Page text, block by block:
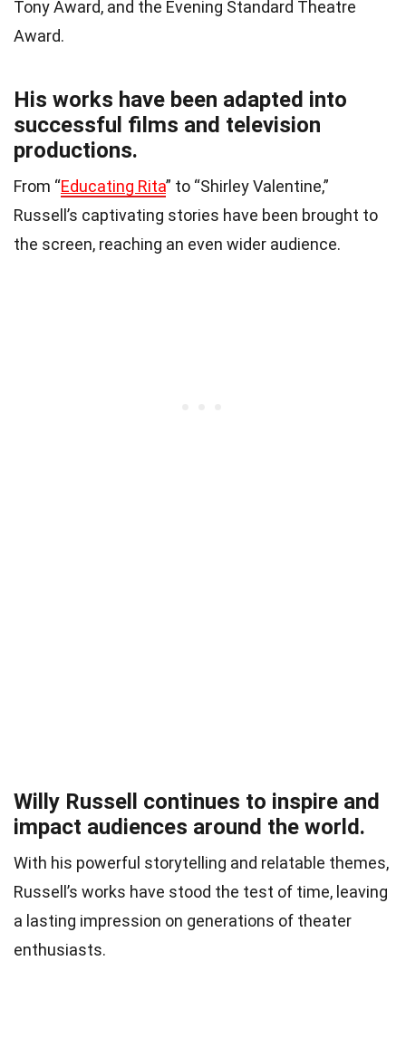
Tony Award, and the Evening Standard Theatre
Award.
His works have been adapted into
successful films and television
productions.
From “Educating Rita” to “Shirley Valentine,”
Russell’s captivating stories have been brought to
the screen, reaching an even wider audience.
Willy Russell continues to inspire and
impact audiences around the world.
With his powerful storytelling and relatable themes,
Russell’s works have stood the test of time, leaving
a lasting impression on generations of theater
enthusiasts.